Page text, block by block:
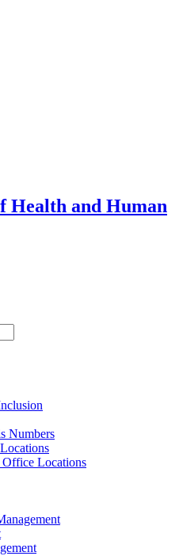
Health and Human
Numbers
Locations